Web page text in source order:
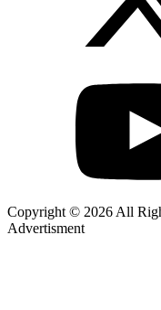
Copyright © 2026 All
Advertisment